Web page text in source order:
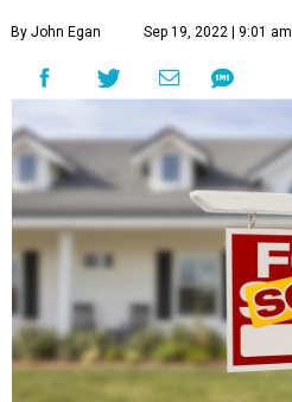
By John Egan Sep 19, 2022 | 9:01 am